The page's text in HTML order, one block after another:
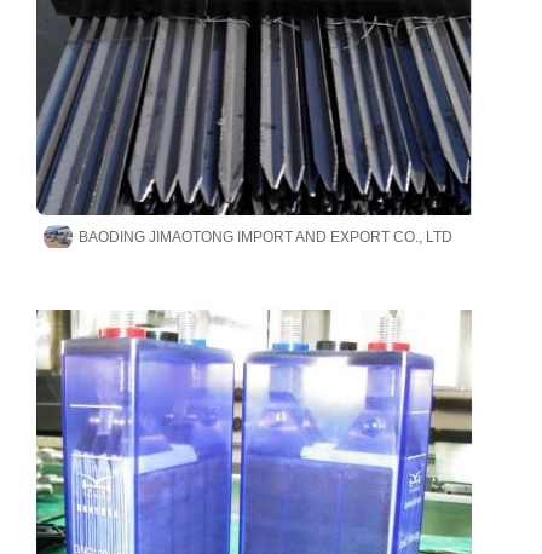
BAODING JIMAOTONG IMPORT AND EXPORT CO., LTD